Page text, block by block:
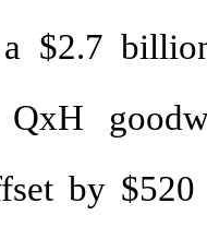
$2.7
by